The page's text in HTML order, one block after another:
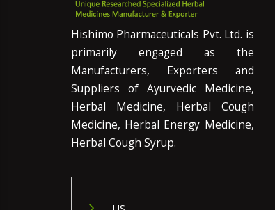
Hishimo Pharmaceuticals Pvt. Ltd. is
primarily engaged as the
Manufacturers, Exporters and
Suppliers of Ayurvedic Medicine,
Herbal Medicine, Herbal Cough
Medicine, Herbal Energy Medicine,
Herbal Cough Syrup.